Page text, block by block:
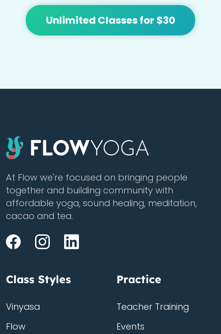
Unlimited Classes for $30
At Flow we're focused on bringing people
together and building community with
affordable yoga, sound healing, meditation,
cacao and tea.
Class Styles
Vinyasa
Flow
Practice
Teacher Training
Events